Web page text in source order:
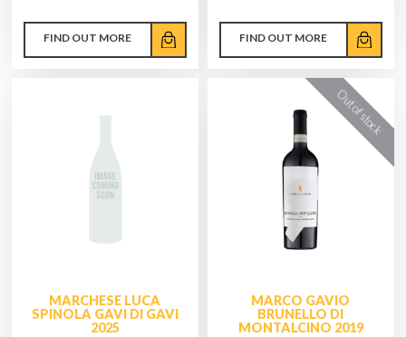
FIND OUT MORE FIND OUT MORE
MARCHESE LUCA
SPINOLA GAVI DI GAVI
2025
MARCO GAVIO
BRUNELLO DI
MONTALCINO 2019